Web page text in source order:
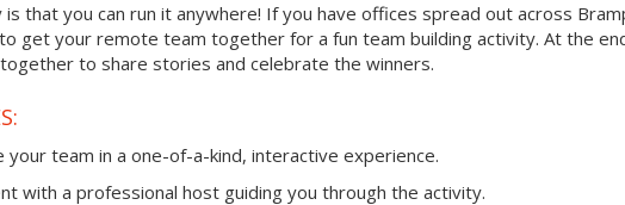
that you can run it anywhere! If you have offices spread out across
get your remote team together for a fun team building activity. At the
to share stories and celebrate the winners.
your team in a one-of-a-kind, interactive experience.
with a professional host guiding you through the activity.